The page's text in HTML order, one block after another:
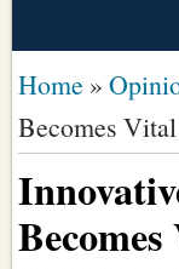
Home »
Becomes